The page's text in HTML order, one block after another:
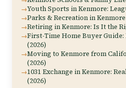
Youth Sports in Kenmore:
Parks & Recreation in Kenmore
Retiring in Kenmore: Is It the
First-Time Home Buyer Guide:
(2026)
Moving to Kenmore from
(2026)
1031 Exchange in Kenmore:
(2026)